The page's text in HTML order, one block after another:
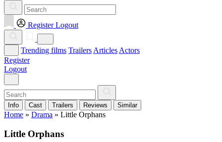
Register Logout
Trending films Trailers Articles Actors
Register
Logout
Info Cast Trailers Reviews Similar
Home » Drama » Little Orphans
Little Orphans